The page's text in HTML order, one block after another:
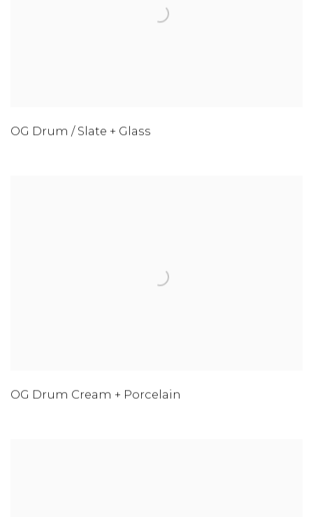
OG Drum / Slate + Glass
OG Drum Cream + Porcelain